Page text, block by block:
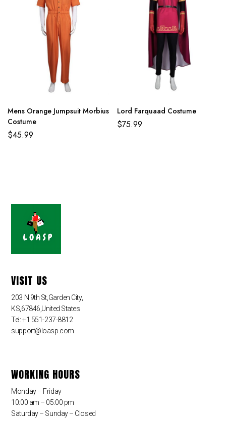
Mens Orange Jumpsuit Morbius
Costume
$45.99
Lord Farquaad Costume
$75.99
VISIT US
203 N 9th St,Garden City,
KS,67846,United States
Tel: +1 551-237-8812
support@loasp.com
WORKING HOURS
Monday – Friday
10:00 am – 05:00 pm
Saturday – Sunday – Closed